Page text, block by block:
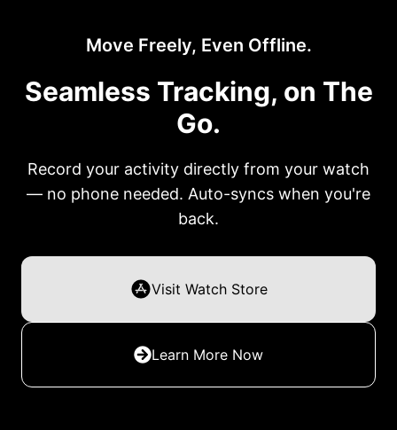
Move Freely, Even Offline.
Seamless Tracking, on The
Go.
Record your activity directly from your watch
— no phone needed. Auto-syncs when you're
back.
Visit Watch Store
Learn More Now